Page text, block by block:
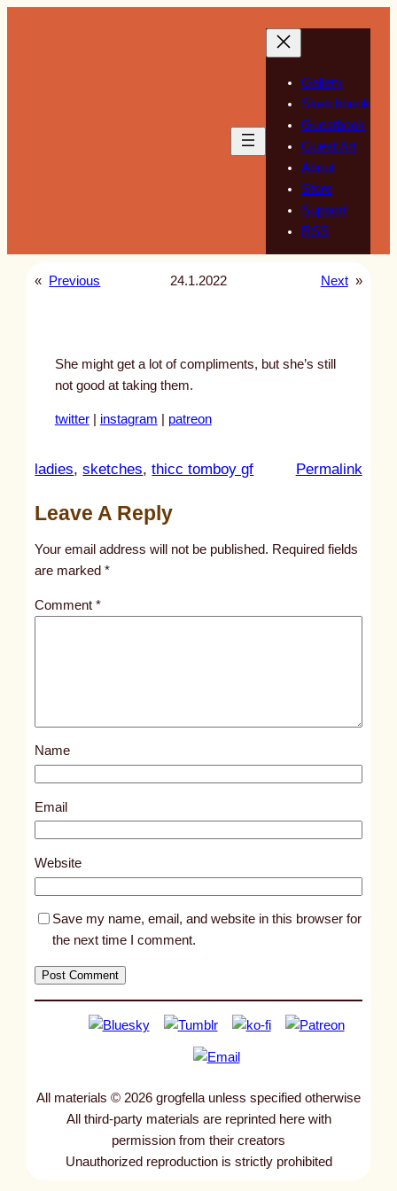
Gallery
Sketchbook
Guestbook
Guest Art
About
Store
Support
RSS
« Previous 24.1.2022 Next »
She might get a lot of compliments, but she’s still
not good at taking them.
twitter| instagram patreon
ladies, sketches, thicc tomboy gf Permalink:
l
s
2
6
Leave A Reply
Your email address will not be published. Required fields
are marked*
Comment*
Name
Email
Website
Save my name, email, and website in this browser for
the next time I comment.
All materials © 2026 grogfella unless specified otherwise
All third-party materials are reprinted here with
permission from their creators
Unauthorized reproduction is strictly prohibited